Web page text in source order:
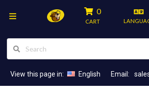
0
CART
View this page in: English Email: